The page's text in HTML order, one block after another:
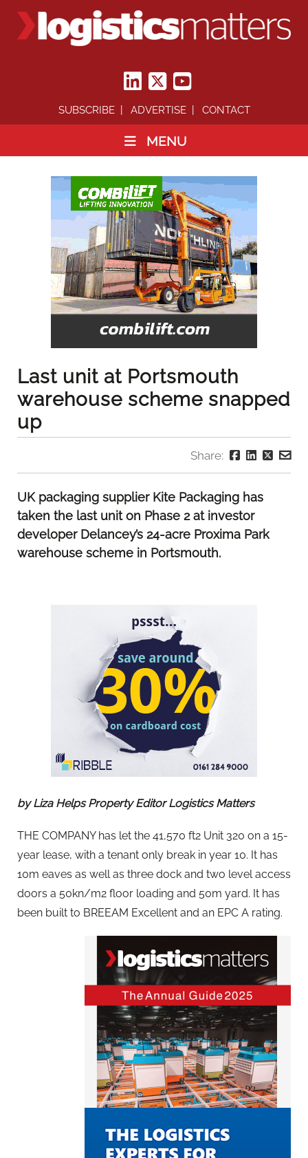
SUBSCRIBE ADVERTISE CONTACT
MENU
Last unit at Portsmouth
warehouse scheme snapped
up
Share:
UK packaging supplier Kite Packaging has
taken the last unit on Phase 2 at investor
developer Delancey’s 24-acre Proxima Park
warehouse scheme in Portsmouth.
by Liza Helps Property Editor Logistics Matters
THE COMPANY has let the 41,570 ft2 Unit 320 on a 15-
year lease, with a tenant only break in year 10. It has
10m eaves as well as three dock and two level access
doors a 50kn/m2 floor loading and 50m yard. It has
been built to BREEAM Excellent and an EPC A rating.